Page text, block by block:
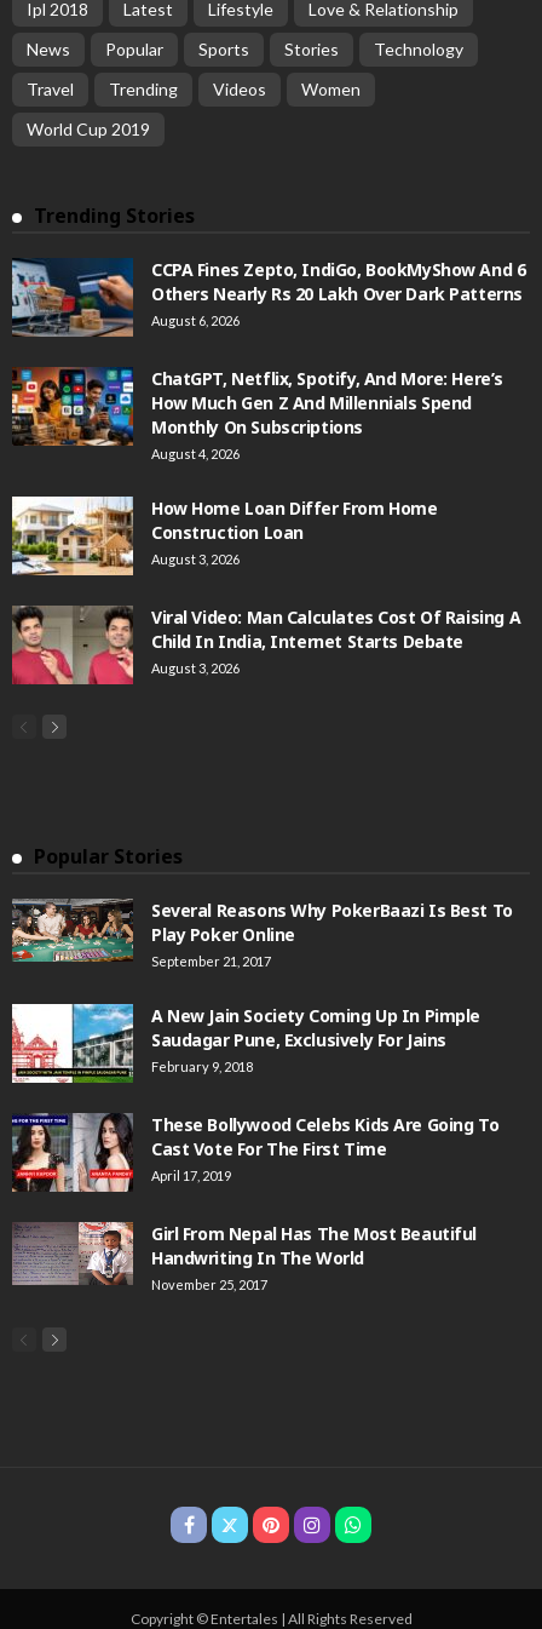
Ipl 2018
Latest Lifestyle
Love & Relationship
News
Popular Sports Stories
Technology
Travel
Trending Videos
Women
World Cup 2019
Trending Stories
CCPA Fines Zepto, IndiGo, BookMyShow And 6
Others Nearly Rs 20 Lakh Over Dark Patterns
August 6, 2026
ChatGPT, Netflix, Spotify, And More: Here’s
How Much Gen Z And Millennials Spend
Monthly On Subscriptions
August 4, 2026
How Home Loan Differ From Home
Construction Loan
August 3, 2026
Viral Video: Man Calculates Cost Of Raising A
Child In India, Internet Starts Debate
August 3, 2026
Popular Stories
Several Reasons Why PokerBaazi Is Best To
Play Poker Online
September 21, 2017
A New Jain Society Coming Up In Pimple
Saudagar Pune, Exclusively For Jains
February 9, 2018
These Bollywood Celebs Kids Are Going To
Cast Vote For The First Time
April 17, 2019
Girl From Nepal Has The Most Beautiful
Handwriting In The World
November 25, 2017
Copyright © Entertales | All Rights Reserved